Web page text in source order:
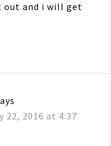
out and i will get
22, 2016 at 4:37